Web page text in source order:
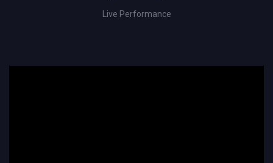
Live Performance